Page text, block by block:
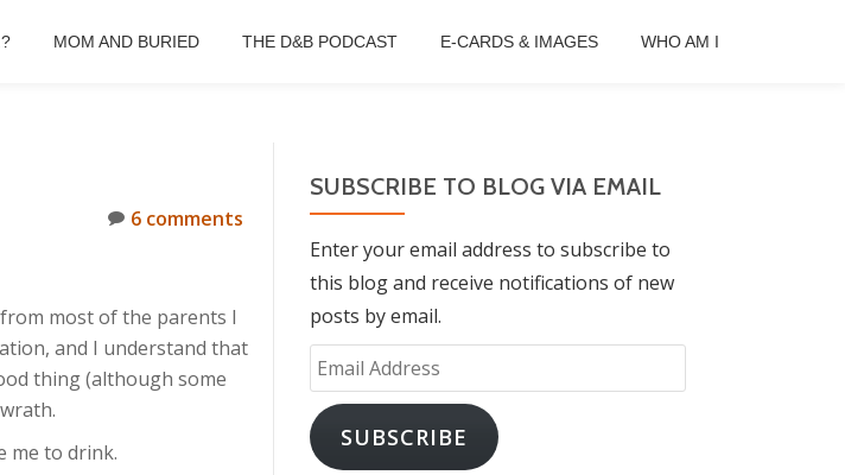
MOM AND BURIED THE D&B PODCAST E-CARDS & IMAGES WHO AM I
6 comments
most of the parents I
and I understand that
thing (although some
me to drink.
SUBSCRIBE TO BLOG VIA EMAIL
Enter your email address to subscribe to
this blog and receive notifications of new
posts by email.
Email
Address
SUBSCRIBE